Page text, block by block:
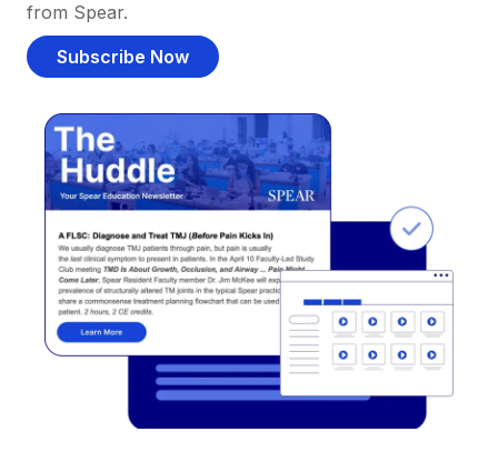
from Spear.
Subscribe Now